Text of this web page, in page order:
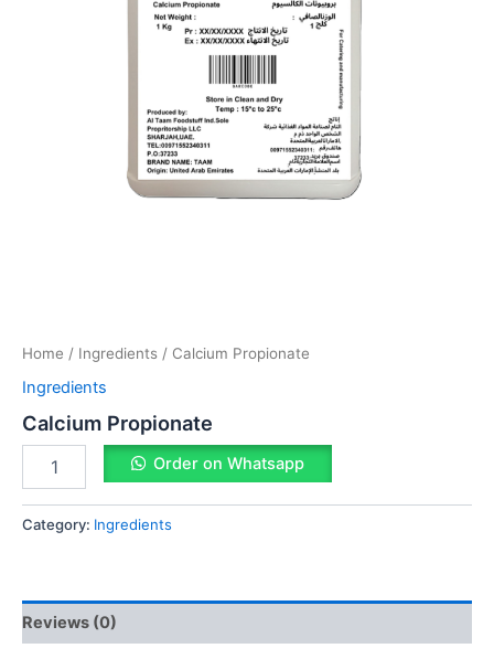
Home / Ingredients / Calcium Propionate
Ingredients
Calcium Propionate
Order on Whatsapp
Category: Ingredients
Reviews (0)